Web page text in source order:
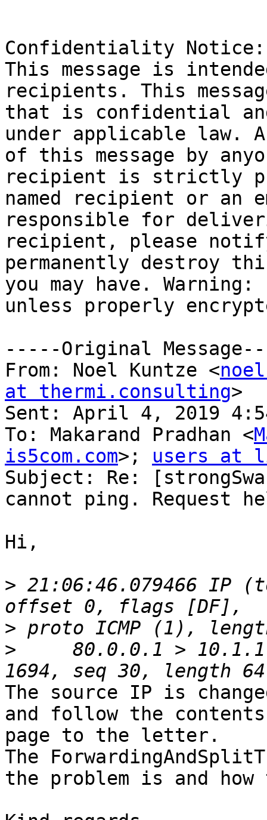
Confidentiality
This message is
recipients. This
that is confidential
under applicable law.
of this message by
recipient is strictly
named recipient or an
responsible for
recipient, please
permanently destroy
you may have.
unless properly
-----Original
From: Noel Kuntze <
at thermi.consulting>
Sent: April 4, 2019
To: Makarand Pradhan <
is5com.com>; users at
Subject: Re:
cannot ping. Request
Hi,
> 21:06:46.079466 IP
>
> 80.0.0.1 >
The source IP is
and follow the
page to the letter.
The
the problem is and